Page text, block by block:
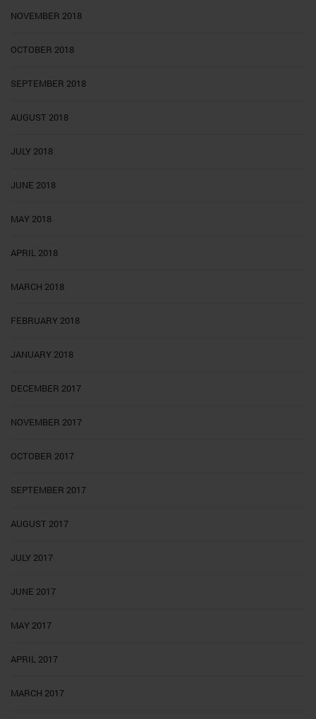
NOVEMBER 2018
OCTOBER 2018
SEPTEMBER 2018
AUGUST 2018
JULY 2018
JUNE 2018
MAY 2018
APRIL 2018
MARCH 2018
FEBRUARY 2018
JANUARY 2018
DECEMBER 2017
NOVEMBER 2017
OCTOBER 2017
SEPTEMBER 2017
AUGUST 2017
JULY 2017
JUNE 2017
MAY 2017
APRIL 2017
MARCH 2017